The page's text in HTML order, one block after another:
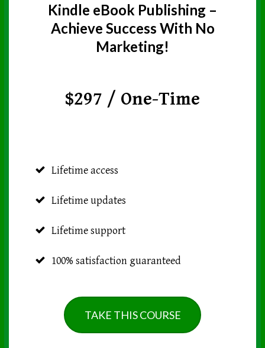
Kindle eBook Publishing –
Achieve Success With No
Marketing!
$297 / One-Time
Lifetime access
Lifetime updates
Lifetime support
100% satisfaction guaranteed
TAKE THIS COURSE